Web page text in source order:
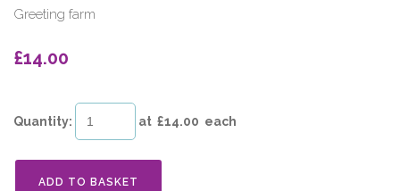
Greeting farm
£14.00
Quantity: at £14.00 each
ADD TO BASKET